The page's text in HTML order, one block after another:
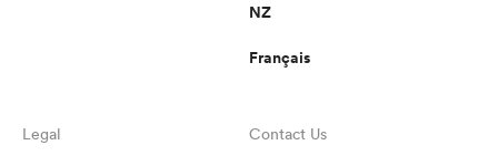
NZ
Français
Legal Contact Us